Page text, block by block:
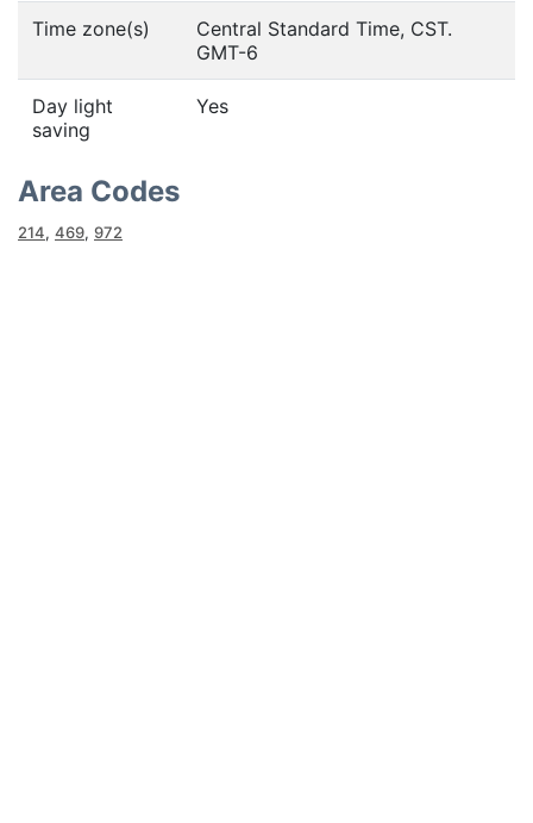
Time zone(s)
Central Standard Time, CST.
GMT-6
Day light
saving
Yes
Area Codes
214, 469, 972